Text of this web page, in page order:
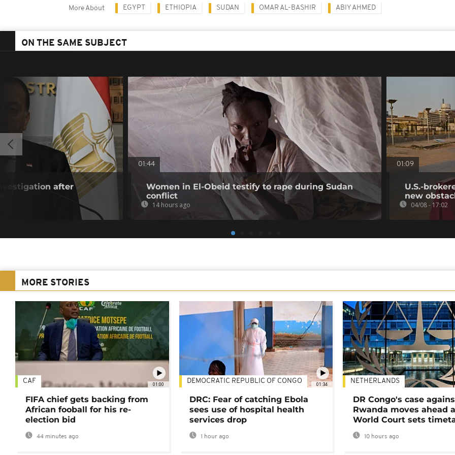
More About EGYPT ETHIOPIA SUDAN OMAR AL-BASHIR ABIY AHMED
ON THE SAME SUBJECT
after
01:44
Women in El-Obeid testify to rape during Sudan
conflict
14 hours ago
01:09
U.S.-
new
04/08 - 17:02
MORE STORIES
01:00
CAF
FIFA chief gets backing from
African fooball for his re-
election bid
44 minutes ago
01:34
DEMOCRATIC REPUBLIC OF CONGO
DRC: Fear of catching Ebola
sees use of hospital health
services drop
1 hour ago
NETHERLANDS
DR Congo's case
Rwanda moves ahead
World Court sets
10 hours ago